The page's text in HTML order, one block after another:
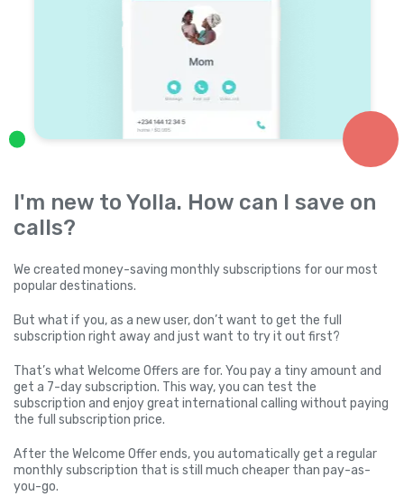
I'm new to Yolla. How can I save on
calls?
We created money-saving monthly subscriptions for our most
popular destinations.
But what if you, as a new user, don’t want to get the full
subscription right away and just want to try it out first?
That’s what Welcome Offers are for. You pay a tiny amount and
get a 7-day subscription. This way, you can test the
subscription and enjoy great international calling without paying
the full subscription price.
After the Welcome Offer ends, you automatically get a regular
monthly subscription that is still much cheaper than pay-as-
you-go.